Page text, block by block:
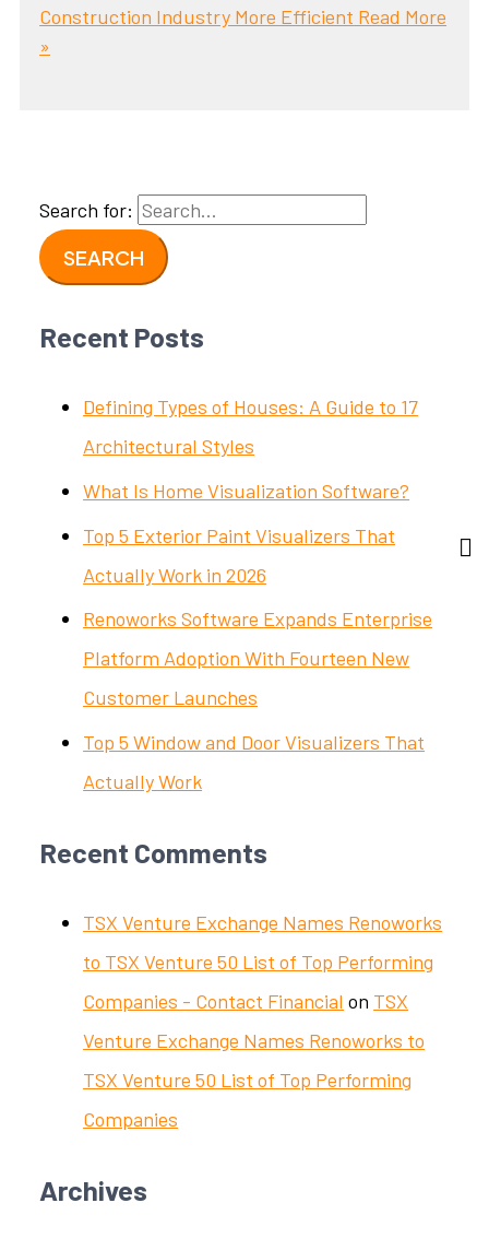
Construction Industry More Efficient Read More
»
Search for:
Recent Posts
Defining Types of Houses: A Guide to 17
Architectural Styles
What Is Home Visualization Software?
Top 5 Exterior Paint Visualizers That
Actually Work in 2026
Renoworks Software Expands Enterprise
Platform Adoption With Fourteen New
Customer Launches
Top 5 Window and Door Visualizers That
Actually Work
Recent Comments
TSX Venture Exchange Names Renoworks
to TSX Venture 50 List of Top Performing
Companies - Contact Financial on TSX
Venture Exchange Names Renoworks to
TSX Venture 50 List of Top Performing
Companies
Archives